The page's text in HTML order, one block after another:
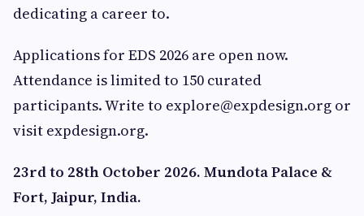
dedicating a career to.
Applications for EDS 2026 are open now.
Attendance is limited to 150 curated
participants. Write to explore@expdesign.org or
visit expdesign.org.
23rd to 28th October 2026. Mundota Palace &
Fort, Jaipur, India.